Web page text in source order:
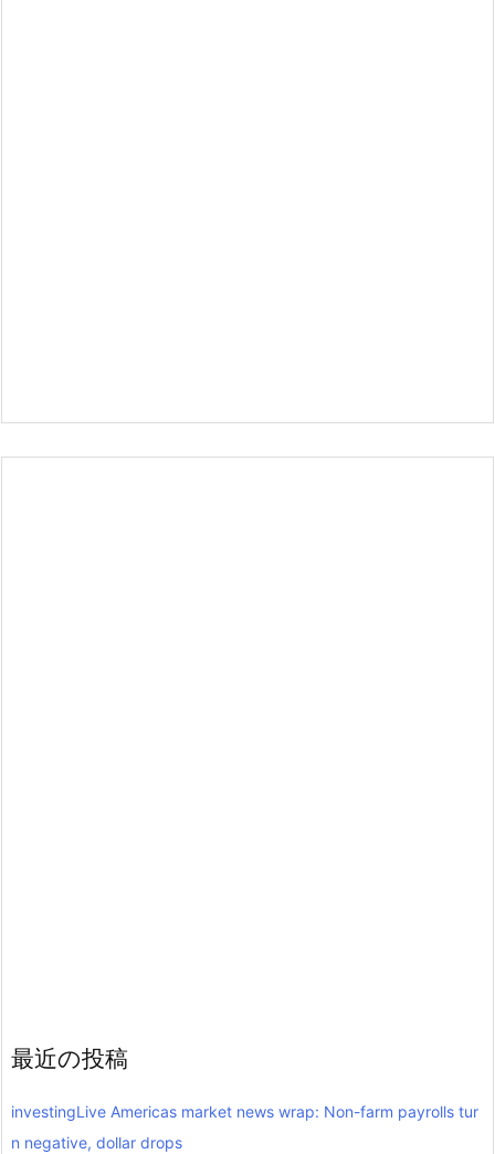
最近の投稿
investingLive Americas market news wrap: Non-farm payrolls tur
n negative, dollar drops